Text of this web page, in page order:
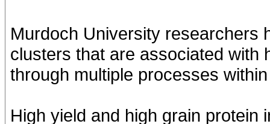
Murdoch University researchers
clusters that are associated with
through multiple processes
High yield and high grain protein